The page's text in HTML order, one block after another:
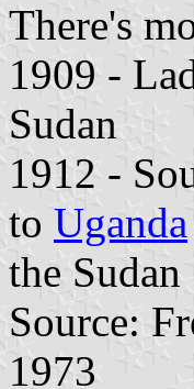
There's
1909 -
Sudan
1912 -
to Uganda
the Sudan
Source:
1973